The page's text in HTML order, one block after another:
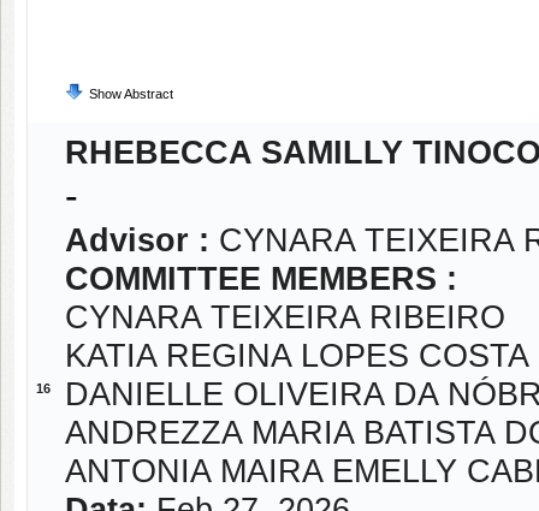
Show Abstract
16
RHEBECCA SAMILLY
-
Advisor : CYNARA TEIXEIRA
COMMITTEE MEMBERS :
CYNARA TEIXEIRA RIBEIRO
KATIA REGINA LOPES COSTA
DANIELLE OLIVEIRA DA
ANDREZZA MARIA BATISTA
ANTONIA MAIRA EMELLY